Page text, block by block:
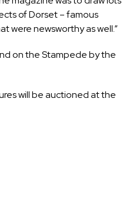
of Dorset – famous
were newsworthy as well.”
on theStampede by the
will be auctioned at the